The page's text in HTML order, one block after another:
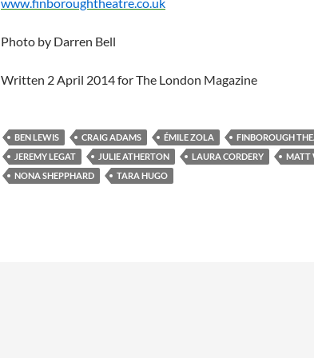
Photo by Darren Bell
Written 2 April 2014 for The London Magazine
BEN LEWIS CRAIG ADAMS ÉMILE ZOLA
FINBOROUGH
JEREMY LEGAT
JULIE ATHERTON LAURA CORDERY
MATT
NONA SHEPPHARD
TARA HUGO